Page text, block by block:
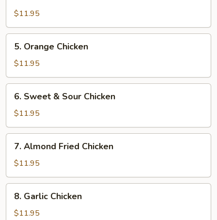
Chicken
$11.95
Orange
Chicken
5. Orange Chicken
$11.95
Sweet
Sour
Chicken
6. Sweet & Sour Chicken
$11.95
Almond
Fried
Chicken
7. Almond Fried Chicken
$11.95
Garlic
Chicken
8. Garlic Chicken
$11.95